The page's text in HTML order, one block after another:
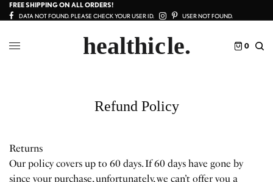
FREE SHIPPING ON ALL ORDERS!
DATA NOT FOUND. PLEASE CHECK YOUR USER ID. USER NOT FOUND.
0
Refund Policy
Returns
Our policy covers up to 60 days. If 60 days have gone by
since your purchase, unfortunately, we can’t offer you a